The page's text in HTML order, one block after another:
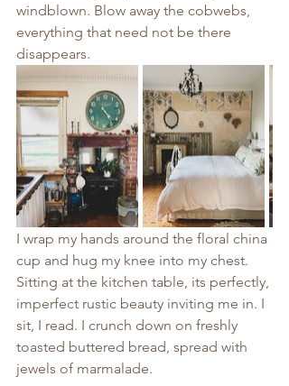
windblown. Blow away the cobwebs,
everything that need not be there
disappears.
I wrap my hands around the floral china
cup and hug my knee into my chest.
Sitting at the kitchen table, its perfectly,
imperfect rustic beauty inviting me in. I
sit, I read. I crunch down on freshly
toasted buttered bread, spread with
jewels of marmalade.